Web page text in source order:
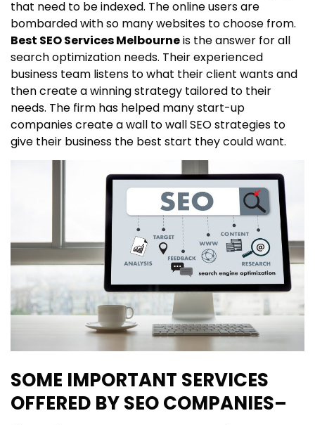
that need to be indexed. The online users are
bombarded with so many websites to choose from.
Best SEO Services Melbourneis the answer for all
search optimization needs. Their experienced
business team listens to what their client wants and
then create a winning strategy tailored to their
needs. The firm has helped many start-up
companies create a wall to wall SEO strategies to
give their business the best start they could want.
SOME IMPORTANT SERVICES
OFFERED BY SEO COMPANIES–